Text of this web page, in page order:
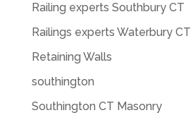
Railing experts Southbury CT
Railings experts Waterbury CT
Retaining Walls
southington
Southington CT Masonry